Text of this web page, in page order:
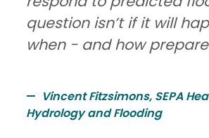
question isn’t if it will
when - and how
Vincent Fitzsimons, SEPA
Hydrology and Flooding